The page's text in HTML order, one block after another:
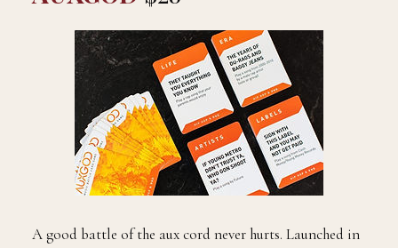
A good battle of the aux cord never hurts. Launched in